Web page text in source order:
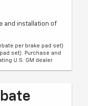
and installation of
per brake pad set)
set). Purchase and
U.S. GM dealer.